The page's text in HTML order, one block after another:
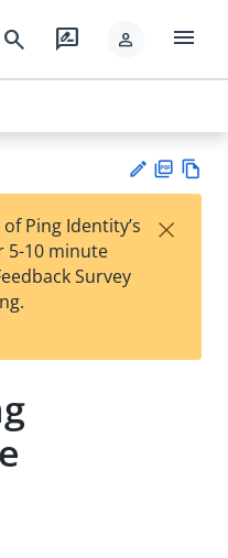
search rate_review person menu
est
t
F
Ping Identity’s
5-10 minute
Survey
×